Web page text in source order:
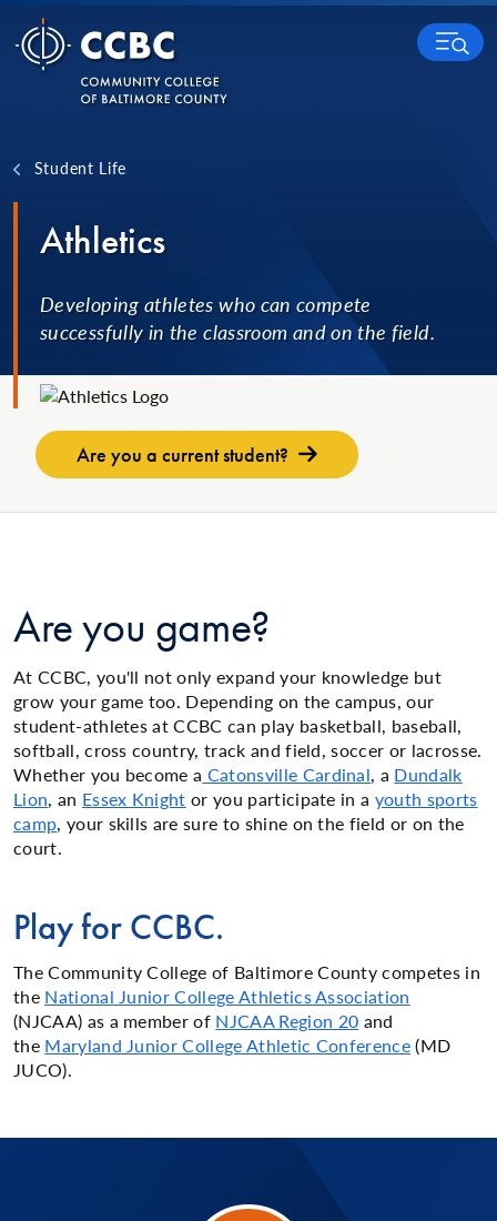
Skip to content
MENU
Student Life
Athletics
Developing athletes who can compete
successfully in the classroom and on the field.
Are you a current student?
Are you game?
At CCBC, you'll not only expand your knowledge but
grow your game too. Depending on the campus, our
student-athletes at CCBC can play basketball, baseball,
softball, cross country, track and field, soccer or lacrosse.
Whether you become a Catonsville Cardinal, a Dundalk
Lion, an Essex Knight or you participate in a youth sports
camp, your skills are sure to shine on the field or on the
court.
Play for CCBC.
The Community College of Baltimore County competes in
the National Junior College Athletics Association
(NJCAA) as a member of NJCAA Region 20 and
the Maryland Junior College Athletic Conference(MD
JUCO).